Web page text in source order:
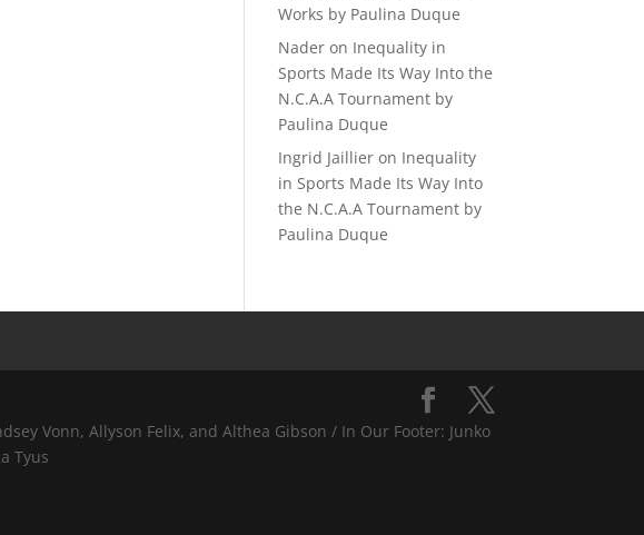
Works by Paulina Duque
Nader on Inequality in
Sports Made Its Way Into the
N.C.A.A Tournament by
Paulina Duque
Ingrid Jaillier on Inequality
in Sports Made Its Way Into
the N.C.A.A Tournament by
Paulina Duque
Vonn, Allyson Felix, and Althea Gibson / In Our Footer: Junko
Tyus